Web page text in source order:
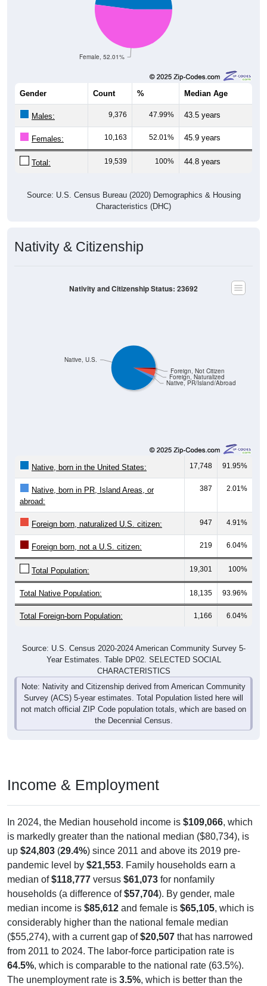
Female, 52.01%
Gender Count % Median Age
Males: 9,376 47.99% 43.5 years
Females: 10,163 52.01% 45.9 years
Total: 19,539 100% 44.8 years
Source: U.S. Census Bureau (2020) Demographics & Housing
Characteristics (DHC)
Nativity & Citizenship
Native, PR/Island/Abroad
Foreign, Naturalized
Foreign, Not Citizen
Native, U.S.
Nativity and Citizenship Status: 23692
Native, born in the United States: 17,748 91.95%
Native, born in PR, Island Areas, or
abroad:
387 2.01%
Foreign born, naturalized U.S. citizen: 947 4.91%
Foreign born, not a U.S. citizen: 219 6.04%
Total Population: 19,301 100%
Total Native Population: 18,135 93.96%
Total Foreign-born Population: 1,166 6.04%
Source: U.S. Census 2020-2024 American Community Survey 5-
Year Estimates. Table DP02. SELECTED SOCIAL
CHARACTERISTICS
Note: Nativity and Citizenship derived from American Community
Survey (ACS) 5-year estimates. Total Population listed here will
not match official ZIP Code population totals, which are based on
the Decennial Census.
Income & Employment
In 2024, the Median household income is $109,066, which
is markedly greater than the national median ($80,734), is
up $24,803 (29.4%) since 2011 and above its 2019 pre-
pandemic level by $21,553. Family households earn a
median of$118,777 versus $61,073 for nonfamily
households (a difference of$57,704). By gender, male
median income is $85,612 and female is $65,105, which is
considerably higher than the national female median
($55,274), with a current gap of$20,507 that has narrowed
from 2011 to 2024. The labor-force participation rate is
64.5%, which is comparable to the national rate (63.5%).
The unemployment rate is 3.5%, which is better than the